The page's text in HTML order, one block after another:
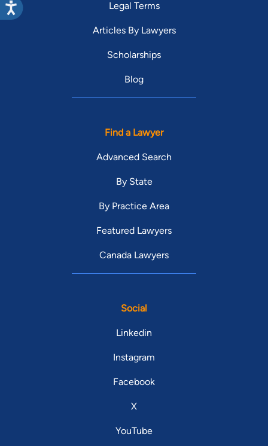
Legal Terms
Articles By Lawyers
Scholarships
Blog
Find a Lawyer
Advanced Search
By State
By Practice Area
Featured Lawyers
Canada Lawyers
Social
Linkedin
Instagram
Facebook
X
YouTube